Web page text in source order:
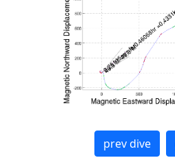
prev dive